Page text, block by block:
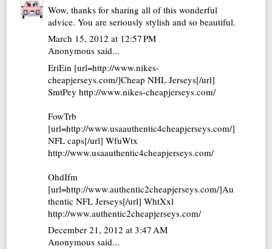
Wow, thanks for sharing all of this wonderful
advice. You are seriously stylish and so beautiful.
March 15, 2012 at 12:57 PM
Anonymous said...
EriEin [url=http://www.nikes-
cheapjerseys.com/]Cheap NHL Jerseys[/url]
SmtPey http://www.nikes-cheapjerseys.com/
FowTrb
[url=http://www.usaauthentic4cheapjerseys.com/]
NFL caps[/url] WfuWtx
http://www.usaauthentic4cheapjerseys.com/
OhdIfm
[url=http://www.authentic2cheapjerseys.com/]Au
thentic NFL Jerseys[/url] WhtXxl
http://www.authentic2cheapjerseys.com/
December 21, 2012 at 3:47 AM
Anonymous said...